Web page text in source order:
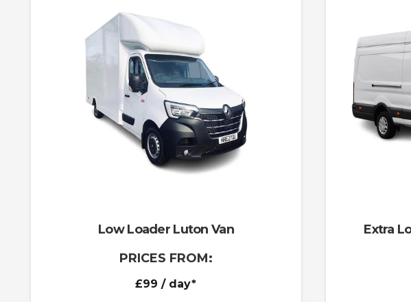
Low Loader Luton Van
PRICES FROM:
£99 / day*
Extra